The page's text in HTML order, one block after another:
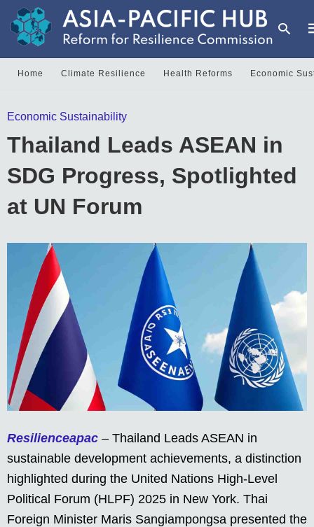
Home Climate Resilience Health Reforms Economic
Economic Sustainability
Thailand Leads ASEAN in
SDG Progress, Spotlighted
at UN Forum
Resilienceapac – Thailand Leads ASEAN in
sustainable development achievements, a distinction
highlighted during the United Nations High-Level
Political Forum (HLPF) 2025 in New York. Thai
Foreign Minister Maris Sangiampongsa presented the